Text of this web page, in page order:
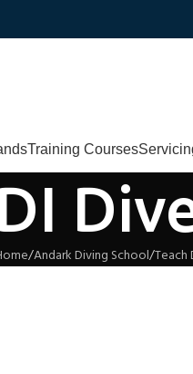
Training Courses
Andark Diving School Teach